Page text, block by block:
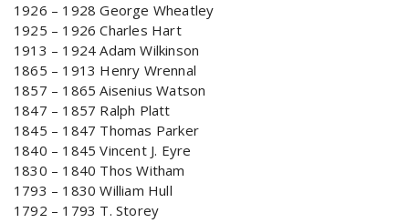
1926 – 1928 George Wheatley
1925 – 1926 Charles Hart
1913 – 1924 Adam Wilkinson
1865 – 1913 Henry Wrennal
1857 – 1865 Aisenius Watson
1847 – 1857 Ralph Platt
1845 – 1847 Thomas Parker
1840 – 1845 Vincent J. Eyre
1830 – 1840 Thos Witham
1793 – 1830 William Hull
1792 – 1793 T. Storey